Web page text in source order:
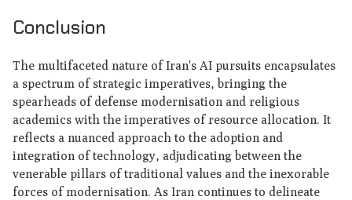
Conclusion
The multifaceted nature of Iran's AI pursuits encapsulates
a spectrum of strategic imperatives, bringing the
spearheads of defense modernisation and religious
academics with the imperatives of resource allocation. It
reflects a nuanced approach to the adoption and
integration of technology, adjudicating between the
venerable pillars of traditional values and the inexorable
forces of modernisation. As Iran continues to delineate